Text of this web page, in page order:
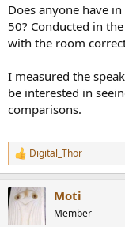
r
t
e
Does anyone have
50? Conducted in
with the room
I measured the
be interested in
comparisons.
R
e
c
Digital_Thor
Moti
Member